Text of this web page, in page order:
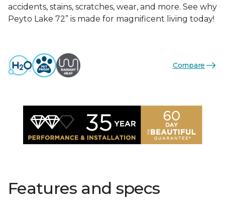
accidents, stains, scratches, wear, and more. See why
Peyto Lake 72” is made for magnificent living today!
Compare
Features and specs